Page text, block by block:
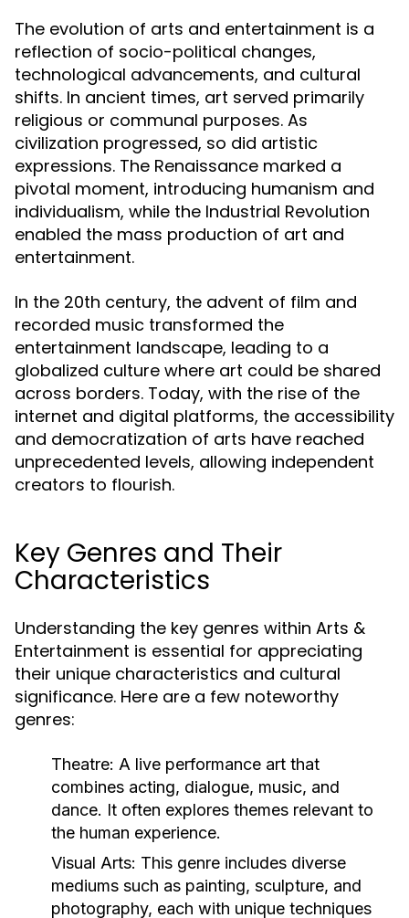
The evolution of arts and entertainment is a
reflection of socio-political changes,
technological advancements, and cultural
shifts. In ancient times, art served primarily
religious or communal purposes. As
civilization progressed, so did artistic
expressions. The Renaissance marked a
pivotal moment, introducing humanism and
individualism, while the Industrial Revolution
enabled the mass production of art and
entertainment.
In the 20th century, the advent of film and
recorded music transformed the
entertainment landscape, leading to a
globalized culture where art could be shared
across borders. Today, with the rise of the
internet and digital platforms, the accessibility
and democratization of arts have reached
unprecedented levels, allowing independent
creators to flourish.
Key Genres and Their
Characteristics
Understanding the key genres within Arts &
Entertainment is essential for appreciating
their unique characteristics and cultural
significance. Here are a few noteworthy
genres:
Theatre: A live performance art that
combines acting, dialogue, music, and
dance. It often explores themes relevant to
the human experience.
Visual Arts: This genre includes diverse
mediums such as painting, sculpture, and
photography, each with unique techniques